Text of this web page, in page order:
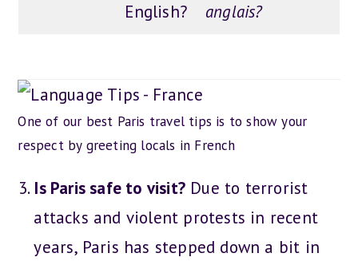
English?
anglais?
One of our best Paris travel tips is to show your
respect by greeting locals in French
Is Paris safe to visit? Due to terrorist
attacks and violent protests in recent
years, Paris has stepped down a bit in